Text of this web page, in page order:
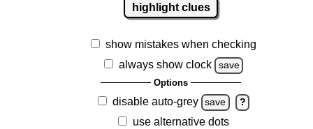
highlight clues
show mistakes when checking
always show clock
save
Options
disable auto-grey save ?
use alternative dots